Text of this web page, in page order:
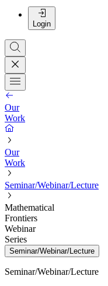
Login
Our
Work
Our
Work
Seminar/Webinar/Lecture
Mathematical
Frontiers
Webinar
Series
Seminar/Webinar/Lecture
Seminar/Webinar/Lecture